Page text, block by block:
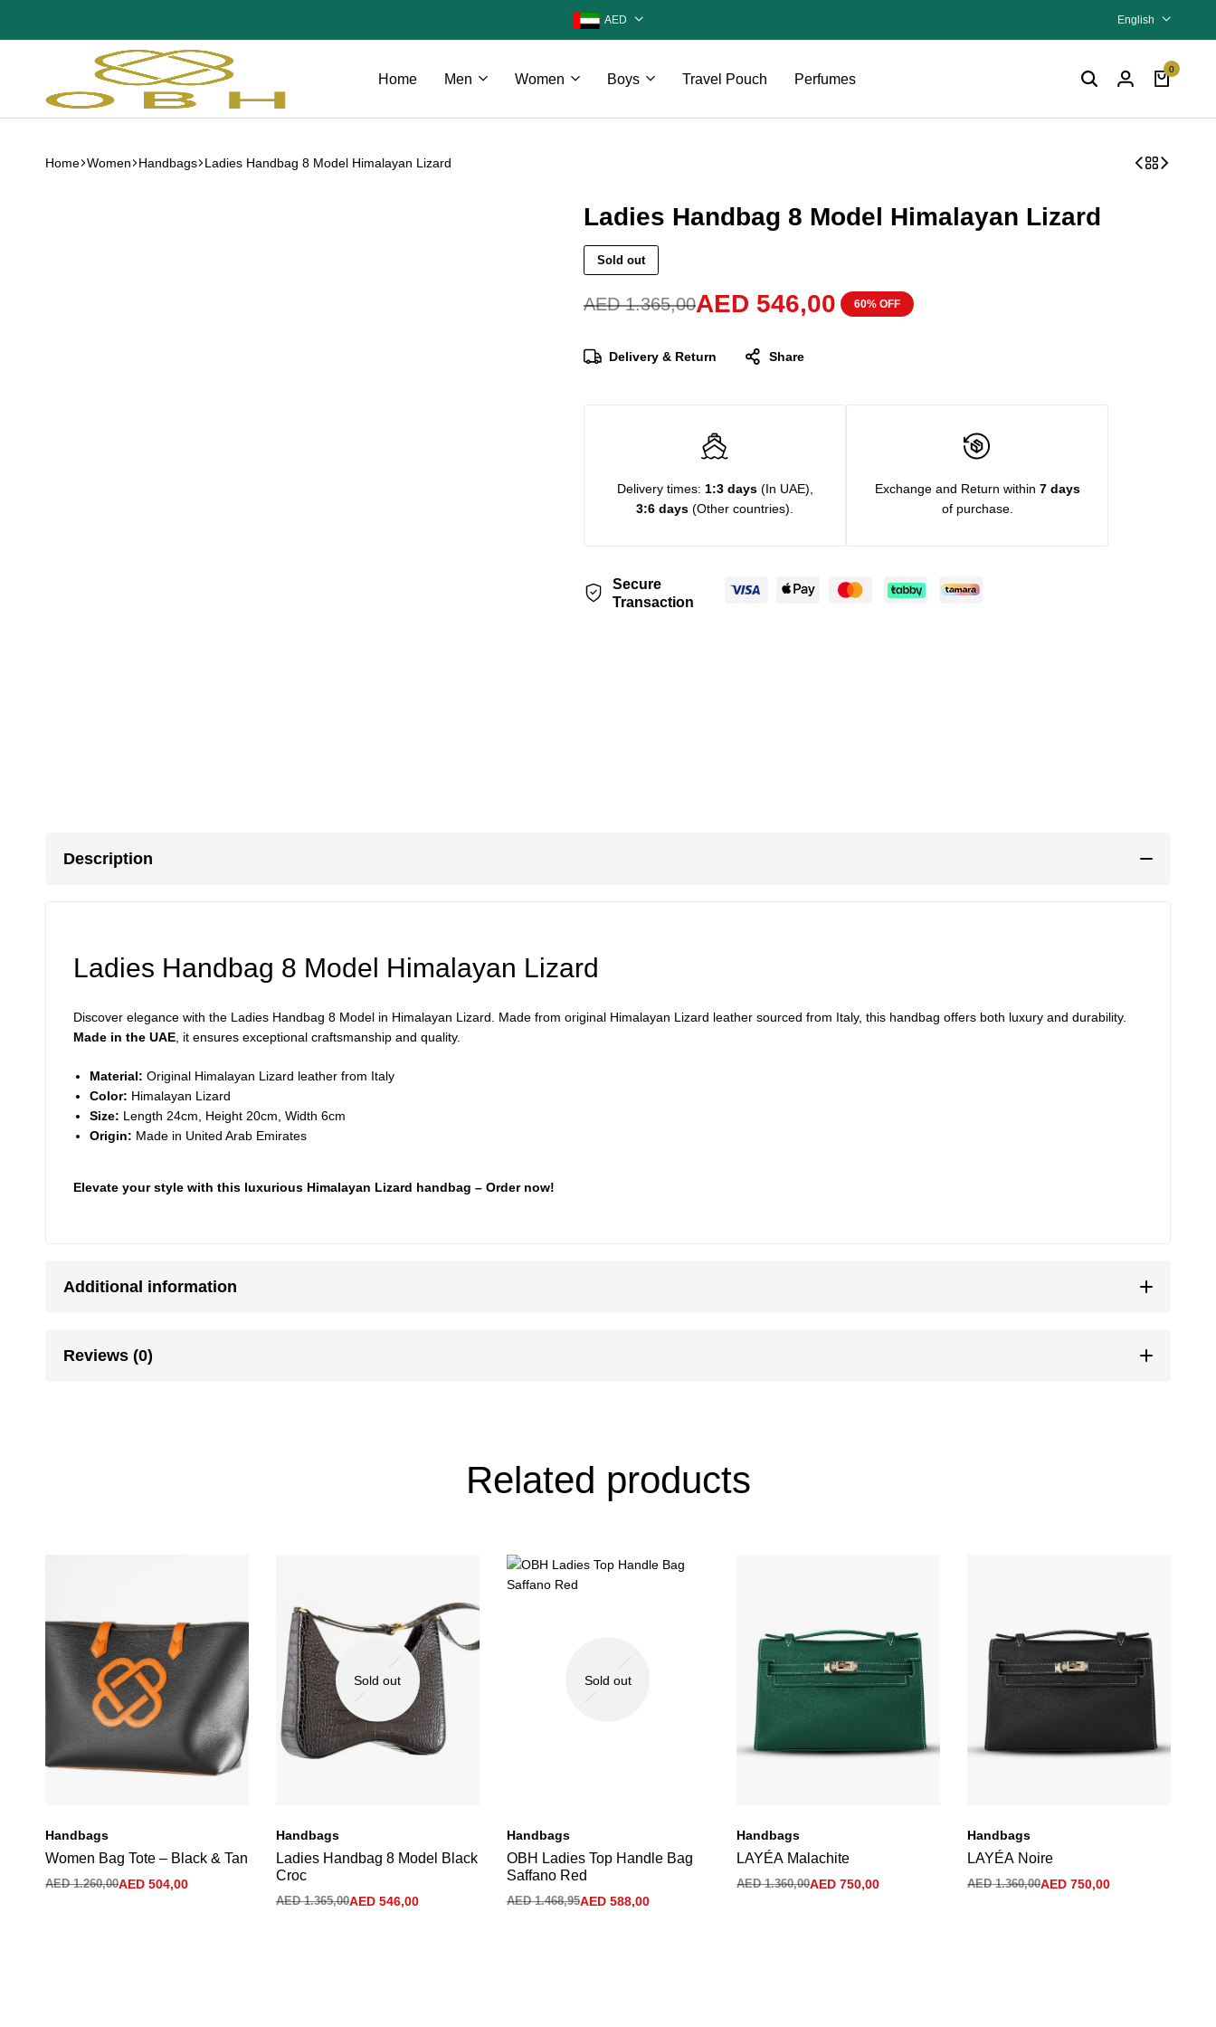
AED English
OBH
Home Men Women Boys Travel Pouch Perfumes
0
Home Women Handbags Ladies Handbag 8 Model Himalayan Lizard
Ladies Handbag 8 Model Himalayan Lizard
Sold out
AED1.365,00AED 546,00 60% OFF
Delivery & Return Share
Delivery times: 1:3 days(In UAE),
3:6 days (Other countries).
Exchange and Return within 7 days
of purchase.
Secure
Transaction
Description
Ladies Handbag 8 Model Himalayan Lizard
Discover elegance with the Ladies Handbag 8 Model in Himalayan Lizard. Made from original Himalayan Lizard leather sourced from Italy, this handbag offers both luxury and durability.
Made in the UAE , it ensures exceptional craftsmanship and quality.
Material: Original Himalayan Lizard leather from Italy
Color: Himalayan Lizard
Size: Length 24cm, Height 20cm, Width 6cm
Origin: Made in United Arab Emirates
Elevate your style with this luxurious Himalayan Lizard handbag – Order now!
Additional information
Reviews (0)
Related products
Handbags
Women Bag Tote – Black & Tan
AED1.260,00AED 504,00
Sold out
Handbags
Ladies Handbag 8 Model Black
Croc
AED1.365,00AED546,00
Sold out
Handbags
OBH Ladies Top Handle Bag
Saffano Red
AED1.468,95AED588,00
Handbags
LAYÉA Malachite
AED1.360,00AED 750,00
Handbags
LAYÉA Noire
AED1.360,00AED 750,00